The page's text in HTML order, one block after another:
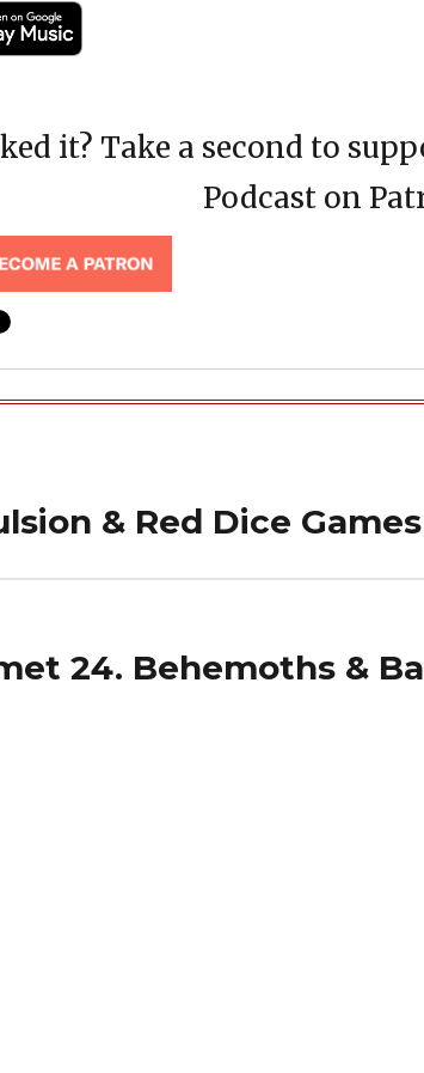
it? Take a second to
Podcast on
& Red Dice
24. Behemoths &